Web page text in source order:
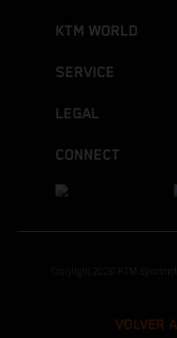
KTM WORLD
SERVICE
LEGAL
CONNECT
Copyright 2026 KTM
VOLVER